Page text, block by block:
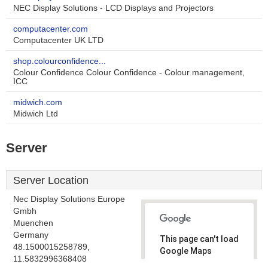
NEC Display Solutions - LCD Displays and Projectors
computacenter.com
Computacenter UK LTD
shop.colourconfidence...
Colour Confidence Colour Confidence - Colour management,
ICC
midwich.com
Midwich Ltd
Server
Server Location
Nec Display Solutions Europe
Gmbh
Muenchen
Germany
48.1500015258789,
11.5832996368408
This page can't load
Google Maps